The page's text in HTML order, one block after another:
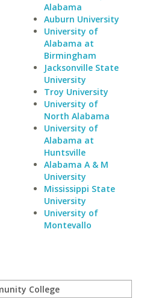
Alabama
Auburn University
University of
Alabama at
Birmingham
Jacksonville State
University
Troy University
University of
North Alabama
University of
Alabama at
Huntsville
Alabama A & M
University
Mississippi State
University
University of
Montevallo